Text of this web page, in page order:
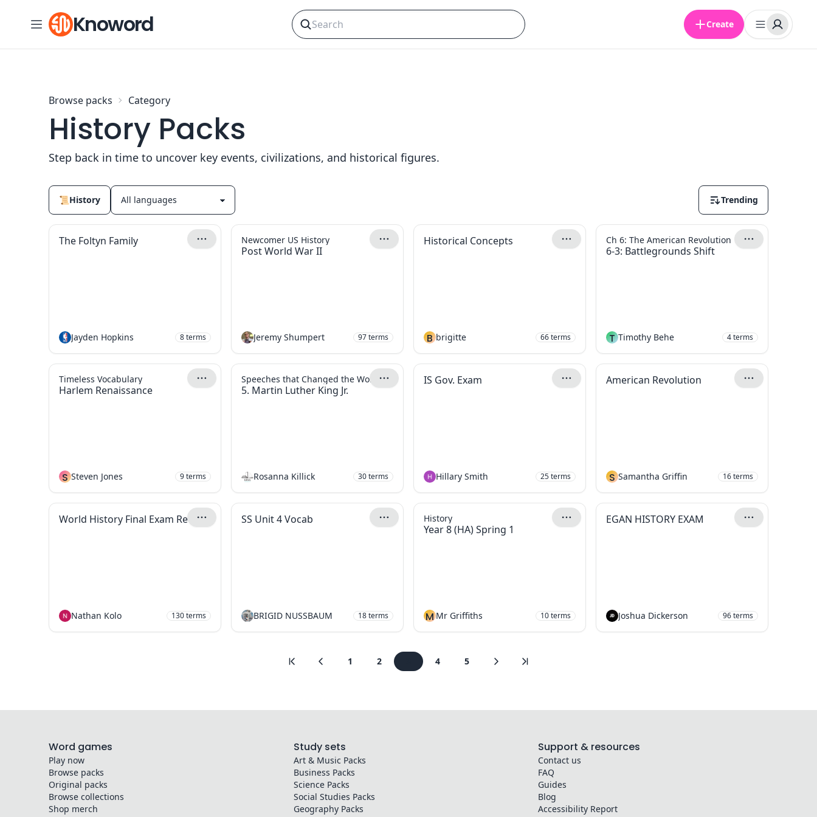
Skip to contentKnoword Create
Browse packs Category
History Packs
Step back in time to uncover key events, civilizations, and historical figures.
📜History Trending
The Foltyn Family
Jayden Hopkins 8terms
Post World War II
Newcomer US History
Jeremy Shumpert 97terms
Historical Concepts
B brigitte 66terms
6-3: Battlegrounds Shift
Ch 6: The American Revolution
T Timothy Behe 4terms
Harlem Renaissance
Timeless Vocabulary
S Steven Jones 9terms
5. Martin Luther King Jr.
Speeches that Changed the World
Rosanna Killick 30terms
IS Gov. Exam
Hillary Smith 25terms
American Revolution
S Samantha Griffin 16terms
World History Final Exam Review
Nathan Kolo 130terms
SS Unit 4 Vocab
BRIGID NUSSBAUM 18terms
Year 8 (HA) Spring 1
History
M Mr Griffiths 10terms
EGAN HISTORY EXAM
Joshua Dickerson 96terms
1 2 4 5
Word games
Play now
Browse packs
Original packs
Browse collections
Shop merch
Study sets
Art & Music Packs
Business Packs
SciencePacks
Social Studies Packs
GeographyPacks
Support & resources
Contact us
FAQ
Guides
Blog
Accessibility Report